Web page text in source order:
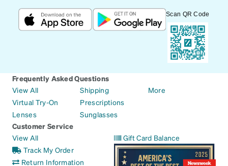
Scan QR Code
Frequently Asked Questions
View All
Virtual Try-On
Lenses
Shipping
Prescriptions
Sunglasses
More
Customer Service
View All
Track My Order
Return Information
Gift Card Balance